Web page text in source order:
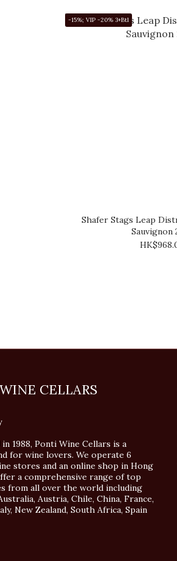
-15%; VIP -20% 3+Btl
Shafer Stags Leap
Sauvignon
CELLARS
1988, Ponti Wine Cellars is a
for wine lovers. We operate 6
stores and an online shop in Hong
a comprehensive range of top
from all over the world including
Austria, Chile, China, France,
New Zealand, South Africa, Spain